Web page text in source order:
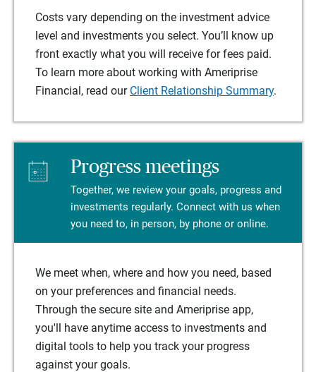
Costs vary depending on the investment advice
level and investments you select. You’ll know up
front exactly what you will receive for fees paid.
To learn more about working with Ameriprise
Financial, read our Client Relationship Summary.
Progress meetings
Together, we review your goals, progress and
investments regularly. Connect with us when
you need to, in person, by phone or online.
We meet when, where and how you need, based
on your preferences and financial needs.
Through the secure site and Ameriprise app,
you'll have anytime access to investments and
digital tools to help you track your progress
against your goals.